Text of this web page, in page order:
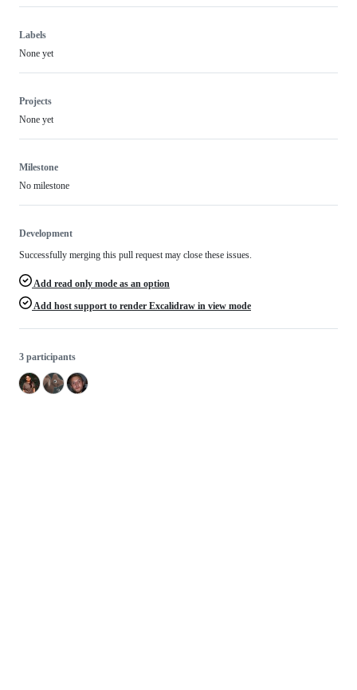
Labels
None yet
Projects
None yet
Milestone
No milestone
Development
Successfully merging this pull request may close these issues.
Add read only mode as an option
Add host support to render Excalidraw in view mode
3 participants